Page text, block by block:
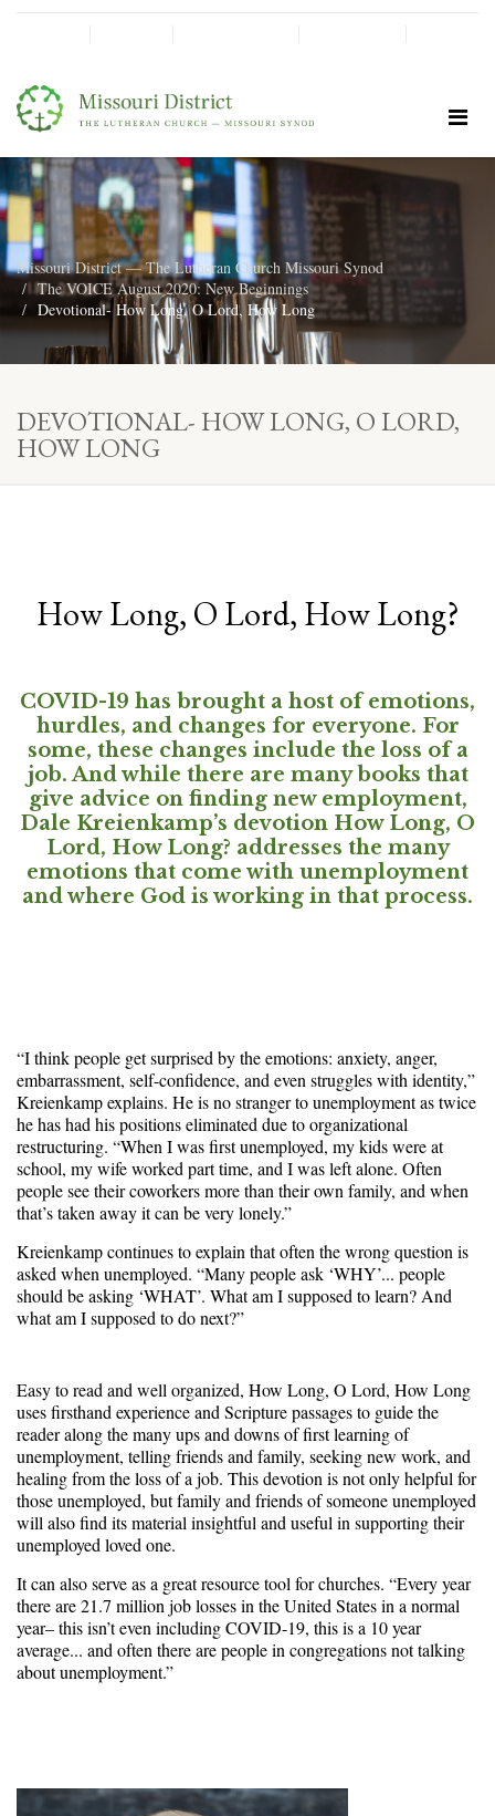
Missouri District — The Lutheran Church Missouri Synod
The VOICE August 2020: New Beginnings
Devotional- How Long, O Lord, How Long
DEVOTIONAL- HOW LONG, O LORD,
HOW LONG
How Long, O Lord, How Long?
COVID-19 has brought a host of emotions,
hurdles, and changes for everyone. For
some, these changes include the loss of a
job. And while there are many books that
give advice on finding new employment,
Dale Kreienkamp’s devotion How Long, O
Lord, How Long? addresses the many
emotions that come with unemployment
and where God is working in that process.
“I think people get surprised by the emotions: anxiety, anger,
embarrassment, self-confidence, and even struggles with identity,”
Kreienkamp explains. He is no stranger to unemployment as twice
he has had his positions eliminated due to organizational
restructuring. “When I was first unemployed, my kids were at
school, my wife worked part time, and I was left alone. Often
people see their coworkers more than their own family, and when
that’s taken away it can be very lonely.”
Kreienkamp continues to explain that often the wrong question is
asked when unemployed. “Many people ask ‘WHY’... people
should be asking ‘WHAT’. What am I supposed to learn? And
what am I supposed to do next?”
Easy to read and well organized, How Long, O Lord, How Long
uses firsthand experience and Scripture passages to guide the
reader along the many ups and downs of first learning of
unemployment, telling friends and family, seeking new work, and
healing from the loss of a job. This devotion is not only helpful for
those unemployed, but family and friends of someone unemployed
will also find its material insightful and useful in supporting their
unemployed loved one.
It can also serve as a great resource tool for churches. “Every year
there are 21.7 million job losses in the United States in a normal
year– this isn’t even including COVID-19, this is a 10 year
average... and often there are people in congregations not talking
about unemployment.”